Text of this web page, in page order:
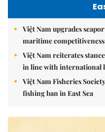
Việt Nam upgrades
maritime competitiveness
Việt Nam reiterates
in line with international
Việt Nam Fisheries
fishing ban in East Sea